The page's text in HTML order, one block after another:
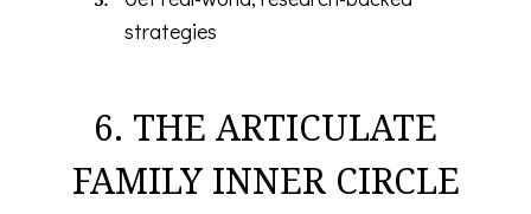
strategies
6. THE ARTICULATE
FAMILY INNER CIRCLE